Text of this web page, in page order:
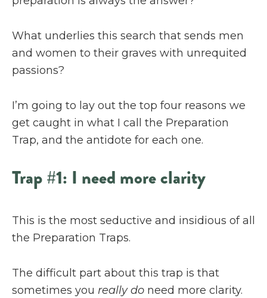
What underlies this search that sends men
and women to their graves with unrequited
passions?
I’m going to lay out the top four reasons we
get caught in what I call the Preparation
Trap, and the antidote for each one.
Trap #1: I need more clarity
This is the most seductive and insidious of all
the Preparation Traps.
The difficult part about this trap is that
sometimes you really do need more clarity.